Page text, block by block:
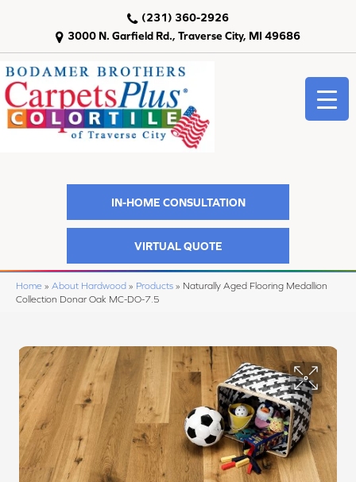
3000 N. Garfield Rd., Traverse City, MI 49686
(231) 360-2926
IN-HOME CONSULTATION
VIRTUAL QUOTE
Home » About Hardwood » Products » Naturally Aged Flooring Medallion
Collection Donar Oak MC-DO-7.5